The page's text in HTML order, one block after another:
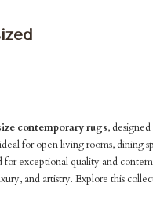
contemporary rugs,
for open living rooms,
exceptional quality and
and artistry. Explore this